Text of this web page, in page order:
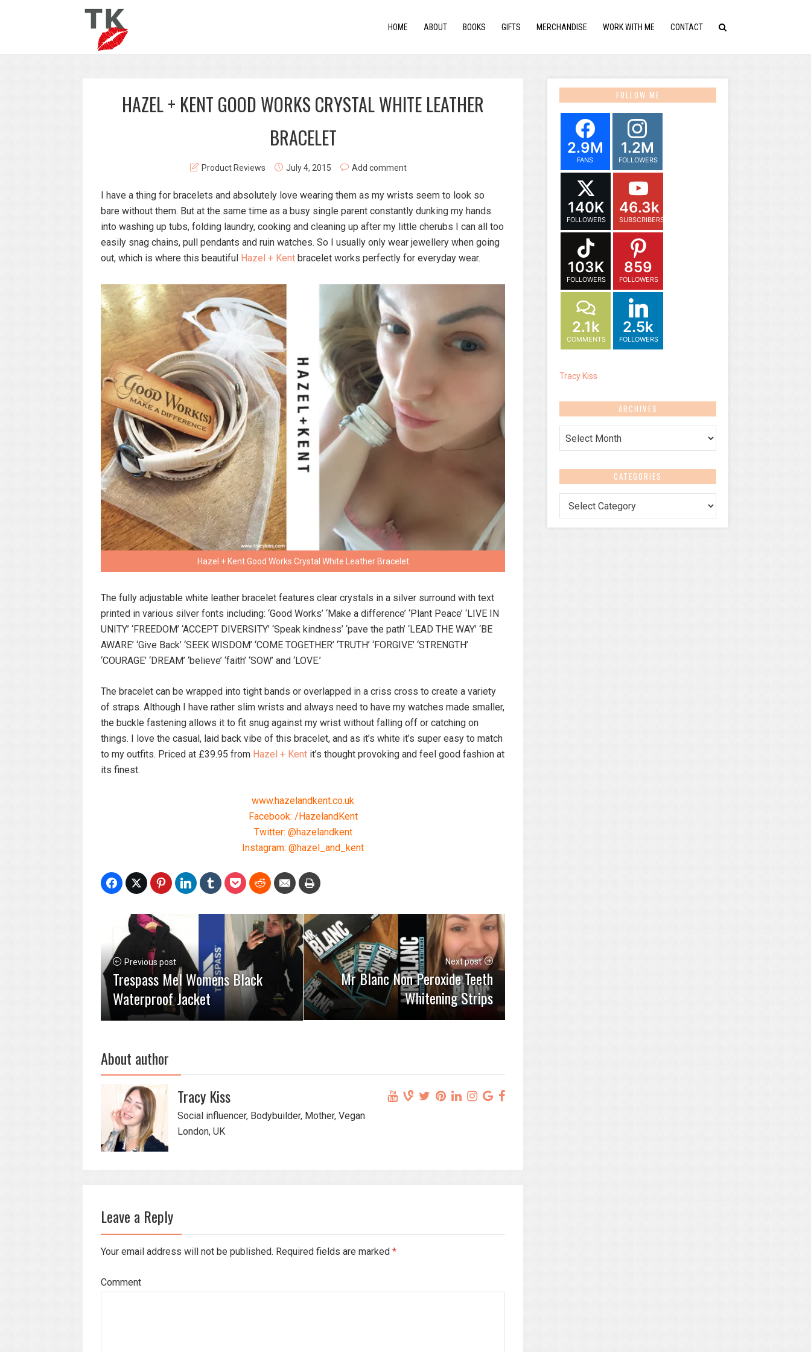
HOME ABOUT BOOKS GIFTS MERCHANDISE WORK WITH ME CONTACT
HAZEL + KENT GOOD WORKS CRYSTAL WHITE LEATHER
BRACELET
Product Reviews July 4, 2015 Add comment
I have a thing for bracelets and absolutely love wearing them as my wrists seem to look so
bare without them. But at the same time as a busy single parent constantly dunking my hands
into washing up tubs, folding laundry, cooking and cleaning up after my little cherubs I can all too
easily snag chains, pull pendants and ruin watches. So I usually only wear jewellery when going
out, which is where this beautiful Hazel + Kent bracelet works perfectly for everyday wear.
Hazel + Kent Good Works Crystal White Leather Bracelet
The fully adjustable white leather bracelet features clear crystals in a silver surround with text
printed in various silver fonts including: ‘Good Works’ ‘Make a difference’ ‘Plant Peace’ ‘LIVE IN
UNITY’ ‘FREEDOM’ ‘ACCEPT DIVERSITY’ ‘Speak kindness’ ‘pave the path’ ‘LEAD THE WAY’ ‘BE
AWARE’ ‘Give Back’ ‘SEEK WISDOM’ ‘COME TOGETHER’ ‘TRUTH’ ‘FORGIVE’ ‘STRENGTH’
‘COURAGE’ ‘DREAM’ ‘believe’ ‘faith’ ‘SOW’ and ‘LOVE.’
The bracelet can be wrapped into tight bands or overlapped in a criss cross to create a variety
of straps. Although I have rather slim wrists and always need to have my watches made smaller,
the buckle fastening allows it to fit snug against my wrist without falling off or catching on
things. I love the casual, laid back vibe of this bracelet, and as it’s white it’s super easy to match
to my outfits. Priced at £39.95 from Hazel + Kent it’s thought provoking and feel good fashion at
its finest.
www.hazelandkent.co.uk
Facebook: /HazelandKent
Twitter: @hazelandkent
Instagram: @hazel_and_kent
Previous post
Trespass Mel Womens Black
Waterproof Jacket
Next post
Mr Blanc Non Peroxide Teeth
Whitening Strips
About author
Tracy Kiss
Social influencer, Bodybuilder, Mother, Vegan
London, UK
Leave a Reply
Your email address will not be published. Required fields are marked *
Comment
FOLLOW ME
2.9M
FANS
1.2M
FOLLOWERS
140K
FOLLOWERS
46.3k
SUBSCRIBERS
103K
FOLLOWERS
859
FOLLOWERS
2.1k
COMMENTS
2.5k
FOLLOWERS
Tracy Kiss
ARCHIVES
CATEGORIES